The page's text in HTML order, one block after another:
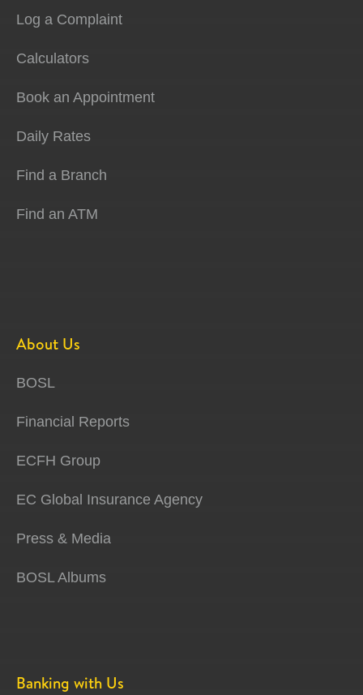
Log a Complaint
Calculators
Book an Appointment
Daily Rates
Find a Branch
Find an ATM
About Us
BOSL
Financial Reports
ECFH Group
EC Global Insurance Agency
Press & Media
BOSL Albums
Banking with Us